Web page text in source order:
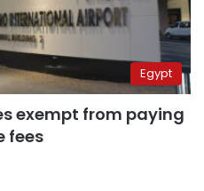
Egypt
exempt from paying
fees